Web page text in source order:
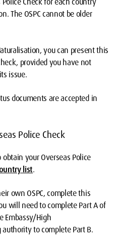
The OSPC cannot be older
you can present this
provided you have not
issue.
documents are accepted in
Police Check
your Overseas Police
list.
own OSPC, complete this
will need to complete Part A of
Embassy/High
to complete Part B.